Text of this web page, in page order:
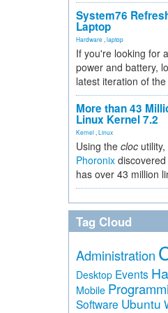
System76
Laptop
Hardware laptop
If you're looking for
power and battery,
latest iteration of
More than 43
Linux Kernel 7.2
Kernel Linux
Using the cloc utility,
Phoronix
has over 43 million
Tag Cloud
Administration
Desktop Events
Mobile
Software Ubuntu